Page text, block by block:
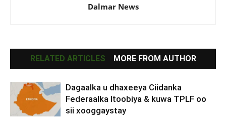
Dalmar News
RELATED ARTICLES MORE FROM AUTHOR
Dagaalka u dhaxeeya Ciidanka
Federaalka Itoobiya & kuwa TPLF oo
sii xooggaystay